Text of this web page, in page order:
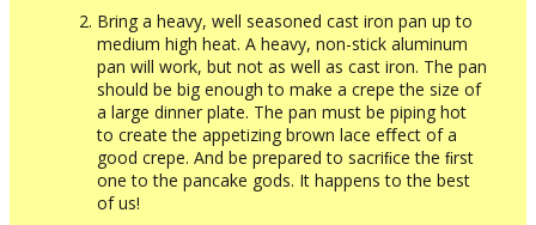
Bring a heavy, well seasoned cast iron pan up to
medium high heat. A heavy, non-stick aluminum
pan will work, but not as well as cast iron. The pan
should be big enough to make a crepe the size of
a large dinner plate. The pan must be piping hot
to create the appetizing brown lace eﬀect of a
good crepe. And be prepared to sacriﬁce the ﬁrst
one to the pancake gods. It happens to the best
of us!